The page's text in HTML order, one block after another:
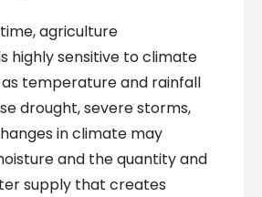
agriculture
highly sensitive to climate
temperature and rainfall
drought, severe storms,
in climate may
and the quantity and
supply that creates